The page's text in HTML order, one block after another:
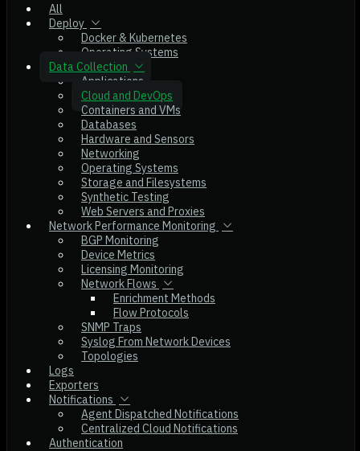
All
Deploy
Docker & Kubernetes
Operating Systems
Data Collection
Applications
Cloud and DevOps
Containers and VMs
Databases
Hardware and Sensors
Networking
Operating Systems
Storage and Filesystems
Synthetic Testing
Web Servers and Proxies
Network Performance Monitoring
BGP Monitoring
Device Metrics
Licensing Monitoring
Network Flows
Enrichment Methods
Flow Protocols
SNMP Traps
Syslog From Network Devices
Topologies
Logs
Exporters
Notifications
Agent Dispatched Notifications
Centralized Cloud Notifications
Authentication